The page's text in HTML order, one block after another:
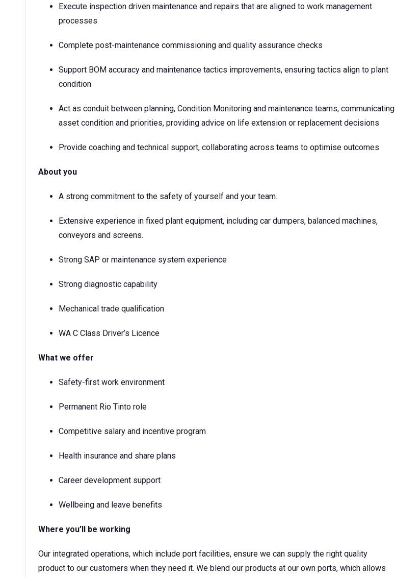
Execute inspection driven maintenance and repairs that are aligned to work management
processes
Complete post-maintenance commissioning and quality assurance checks
Support BOM accuracy and maintenance tactics improvements, ensuring tactics align to plant
condition
Act as conduit between planning, Condition Monitoring and maintenance teams, communicating
asset condition and priorities, providing advice on life extension or replacement decisions
Provide coaching and technical support, collaborating across teams to optimise outcomes
About you
A strong commitment to the safety of yourself and your team.
Extensive experience in fixed plant equipment, including car dumpers, balanced machines,
conveyors and screens.
Strong SAP or maintenance system experience
Strong diagnostic capability
Mechanical trade qualification
WA C Class Driver’s Licence
What we offer
Safety-first work environment
Permanent Rio Tinto role
Competitive salary and incentive program
Health insurance and share plans
Career development support
Wellbeing and leave benefits
Where you’ll be working
Our integrated operations, which include port facilities, ensure we can supply the right quality
product to our customers when they need it. We blend our products at our own ports, which allows